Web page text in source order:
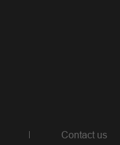
Contact us